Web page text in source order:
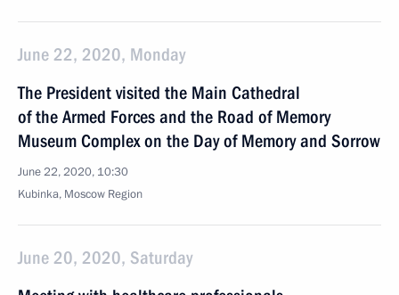
June 22, 2020, Monday
The President visited the Main Cathedral
of the Armed Forces and the Road of Memory
Museum Complex on the Day of Memory and Sorrow
June 22, 2020, 10:30
Kubinka, Moscow Region
June 20, 2020, Saturday